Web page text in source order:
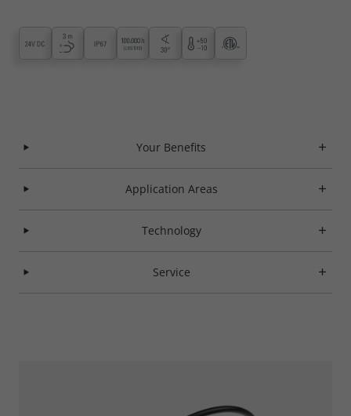
Your Benefits
Application Areas
Technology
Service